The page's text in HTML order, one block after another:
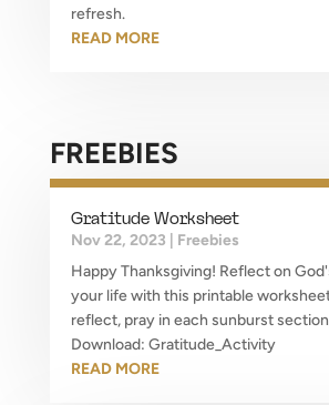
refresh.
READ MORE
FREEBIES
Gratitude Worksheet
Nov 22, 2023
Freebies
Happy Thanksgiving! Reflect on
your life with this printable
reflect, pray in each sunburst
Download: Gratitude_Activity
READ MORE